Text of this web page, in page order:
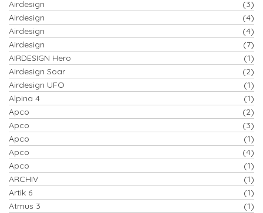
Airdesign
(3)
Airdesign
(4)
Airdesign
(4)
Airdesign
(7)
AIRDESIGN Hero
(1)
Airdesign Soar
(2)
Airdesign UFO
(1)
Alpina 4
(1)
Apco
(2)
Apco
(3)
Apco
(1)
Apco
(4)
Apco
(1)
ARCHIV
(1)
Artik 6
(1)
Atmus 3
(1)